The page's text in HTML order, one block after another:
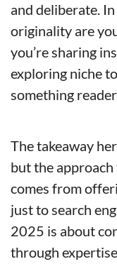
and deliberate.
originality are
you’re sharing
exploring niche
something
The takeaway
but the approach
comes from
just to search
2025 is about
through